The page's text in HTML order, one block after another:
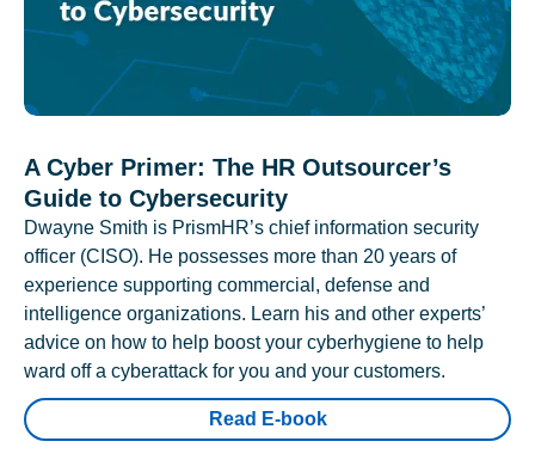
A Cyber Primer: The HR Outsourcer’s
Guide to Cybersecurity
Dwayne Smith is PrismHR’s chief information security
officer (CISO). He possesses more than 20 years of
experience supporting commercial, defense and
intelligence organizations. Learn his and other experts’
advice on how to help boost your cyberhygiene to help
ward off a cyberattack for you and your customers.
Read E-book